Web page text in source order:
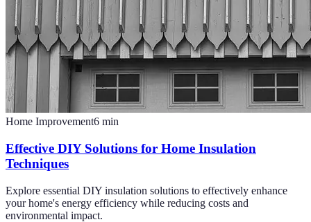
Home Improvement6 min
Effective DIY Solutions for Home Insulation
Techniques
Explore essential DIY insulation solutions to effectively enhance
your home's energy efficiency while reducing costs and
environmental impact.